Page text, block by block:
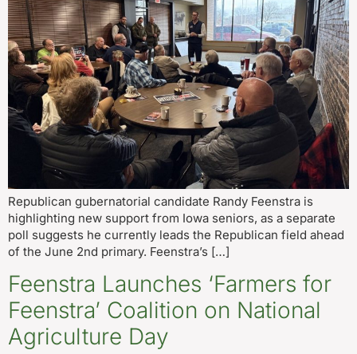
Republican gubernatorial candidate Randy Feenstra is
highlighting new support from Iowa seniors, as a separate
poll suggests he currently leads the Republican field ahead
of the June 2nd primary. Feenstra’s […]
Feenstra Launches ‘Farmers for
Feenstra’ Coalition on National
Agriculture Day